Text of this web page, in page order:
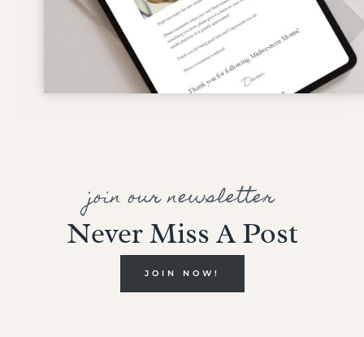
join our newsletter
Never Miss A Post
JOIN NOW!